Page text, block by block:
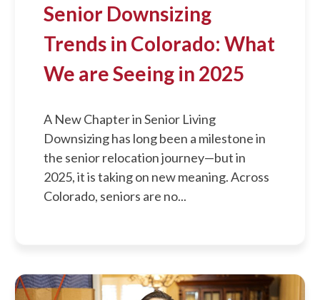
Senior Downsizing
Trends in Colorado: What
We are Seeing in 2025
A New Chapter in Senior Living
Downsizing has long been a milestone in
the senior relocation journey—but in
2025, it is taking on new meaning. Across
Colorado, seniors are no...